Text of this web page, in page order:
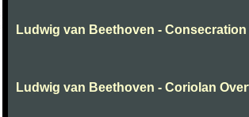
Ludwig van Beethoven -
Ludwig van Beethoven - Coriolan